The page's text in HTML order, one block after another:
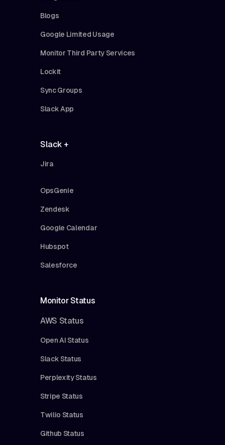
Blogs
Google Limited Usage
Monitor Third Party Services
Lockit
Sync Groups
Slack App
Slack +
Jira
OpsGenie
Zendesk
Google Calendar
Hubspot
Salesforce
Monitor Status
AWS Status
Open AI Status
Slack Status
Perplexity Status
Stripe Status
Twilio Status
Github Status